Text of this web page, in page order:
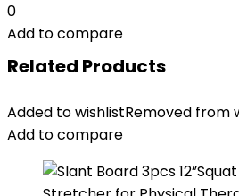
0
Add to compare
Related Products
Added to wishlistRemoved from
Add to compare